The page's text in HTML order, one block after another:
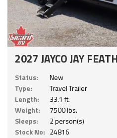
2027 JAYCO JAY
Status:
New
Type:
Travel Trailer
Length:
33.1 ft.
Weight:
7500 lbs.
Sleeps:
2 person(s)
Stock No: 24816